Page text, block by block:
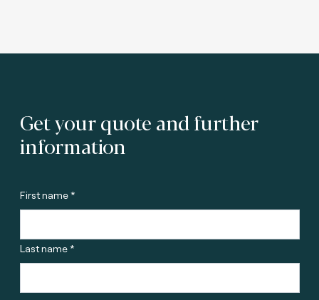
Get your quote and further
information
First name *
Last name *